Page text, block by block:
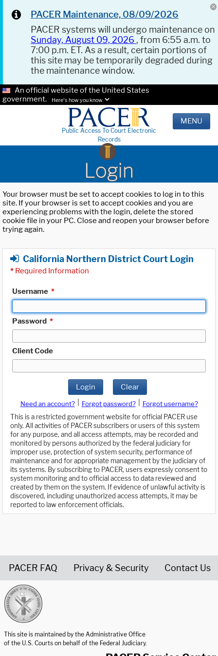
PACER Maintenance, 08/09/2026
PACER systems will undergo maintenance on
Sunday, August 09, 2026 , from 6:55 a.m. to
7:00 p.m. ET. As a result, certain portions of
this site may be temporarily degraded during
the maintenance window.
An official website of the United States
government.
Here's how you know.
Public Access To Court Electronic
Records
MENU
Login
Your browser must be set to accept cookies to log in to this
site. If your browser is set to accept cookies and you are
experiencing problems with the login, delete the stored
cookie file in your PC. Close and reopen your browser before
trying again.
California Northern District Court Login
* Required Information
Username *
Password *
Client Code
Login Clear
Need an account? Forgot password?
Forgot username?
This is a restricted government website for official PACER use
only. All activities of PACER subscribers or users of this system
for any purpose, and all access attempts, may be recorded and
monitored by persons authorized by the federal judiciary for
improper use, protection of system security, performance of
maintenance and for appropriate management by the judiciary of
its systems. By subscribing to PACER, users expressly consent to
system monitoring and to official access to data reviewed and
created by them on the system. If evidence of unlawful activity is
discovered, including unauthorized access attempts, it may be
reported to law enforcement officials.
PACER FAQ Privacy & Security Contact Us
This site is maintained by the Administrative Office
of the U.S. Courts on behalf of the Federal Judiciary.